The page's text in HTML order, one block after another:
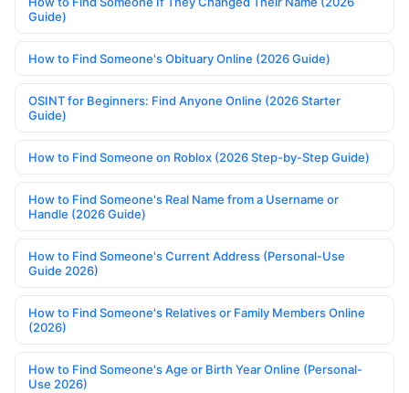
Guide)
How to Find Someone's Obituary Online (2026 Guide)
OSINT for Beginners: Find Anyone Online (2026 Starter
Guide)
How to Find Someone on Roblox (2026 Step-by-Step Guide)
How to Find Someone's Real Name from a Username or
Handle (2026 Guide)
How to Find Someone's Current Address (Personal-Use
Guide 2026)
How to Find Someone's Relatives or Family Members Online
(2026)
How to Find Someone's Age or Birth Year Online (Personal-
Use 2026)